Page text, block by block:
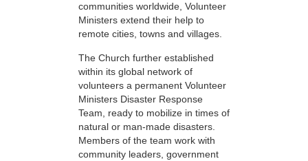
communities worldwide, Volunteer
Ministers extend their help to
remote cities, towns and villages.
The Church further established
within its global network of
volunteers a permanent Volunteer
Ministers Disaster Response
Team, ready to mobilize in times of
natural or man-made disasters.
Members of the team work with
community leaders, government